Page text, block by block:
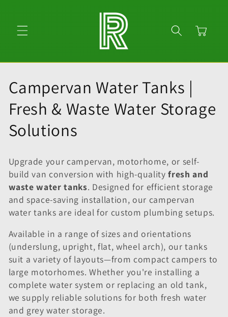
Cart
C
o
l
e
c
t
i
o
n
:
Campervan Water Tanks |
Fresh & Waste Water Storage
Solutions
Upgrade your campervan, motorhome, or self-
build van conversion with high-qualityfresh and
waste water tanks. Designed for efficient storage
and space-saving installation, our campervan
water tanks are ideal for custom plumbing setups.
Available in a range of sizes and orientations
(underslung, upright, flat, wheel arch), our tanks
suit a variety of layouts—from compact campers to
large motorhomes. Whether you're installing a
complete water system or replacing an old tank,
we supply reliable solutions for both fresh water
and grey water storage.